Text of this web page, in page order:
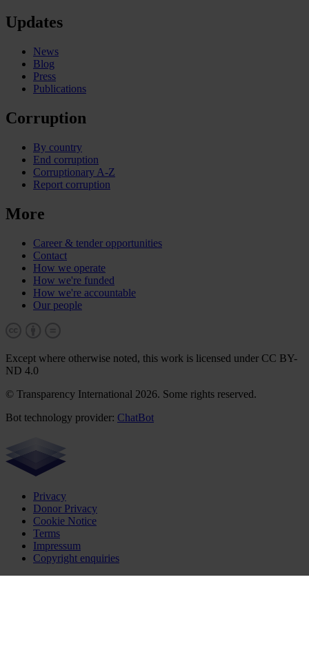
Updates
News
Blog
Press
Publications
Corruption
By country
End corruption
Corruptionary A-Z
Report corruption
More
Career & tender opportunities
Contact
How we operate
How we're funded
How we're accountable
Our people
Except where otherwise noted, this work is licensed under CC BY-
ND 4.0
© Transparency International 2026. Some rights reserved.
Bot technology provider: ChatBot
Privacy
Donor Privacy
Cookie Notice
Terms
Impressum
Copyright enquiries